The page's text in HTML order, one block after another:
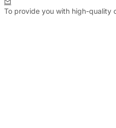
To provide you with high-quality